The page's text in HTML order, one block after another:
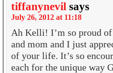
tiffanynevil says
July 26, 2012 at 11:18
Ah Kelli! I’m so proud
and mom and I just
of your life. It’s so
each for the unique way